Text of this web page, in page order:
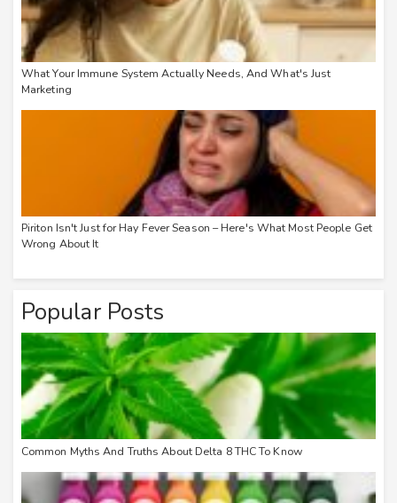
What Your Immune System Actually Needs, And What's Just
Marketing
Piriton Isn't Just for Hay Fever Season – Here's What Most People Get
Wrong About It
Popular Posts
Common Myths And Truths About Delta 8 THC To Know